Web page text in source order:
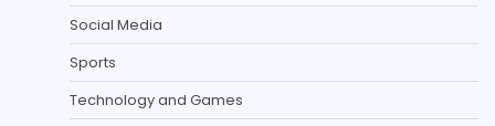
Social Media
Sports
Technology and Games